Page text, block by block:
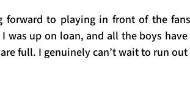
forward to playing in front of the
was up on loan, and all the boys
full. I genuinely can’t wait to run